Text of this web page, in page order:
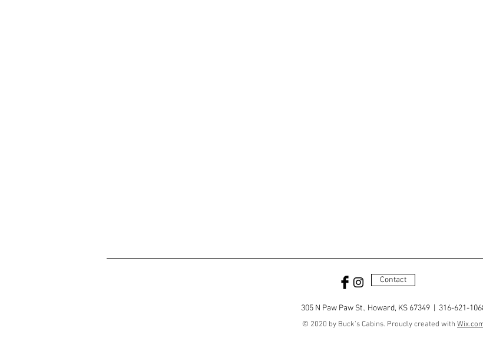
Contact
305 N Paw Paw St., Howard, KS 67349 | 316-621-
© 2020 by Buck's Cabins. Proudly created with